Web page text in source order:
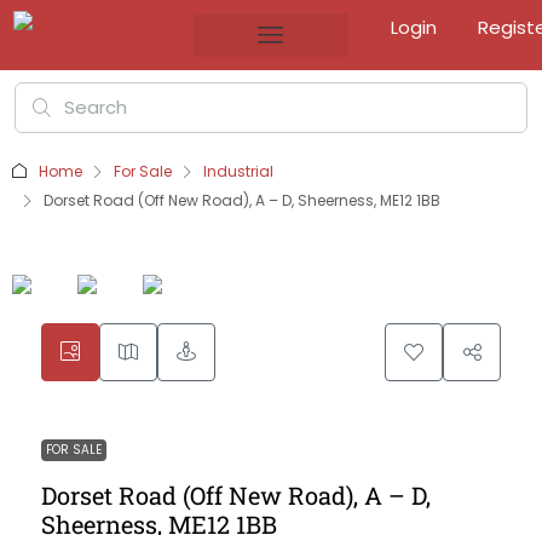
Login
Home For Sale
Industrial
Dorset Road (Off New Road), A – D, Sheerness, ME12 1BB
FOR SALE
Dorset Road (Off New Road), A – D,
Sheerness, ME12 1BB